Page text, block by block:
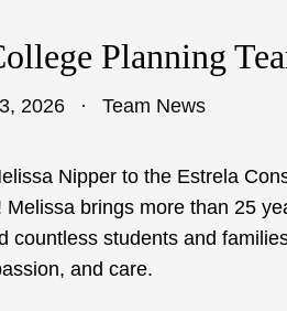
Planning
2026 Team News
Nipper to the Estrela
brings more than 25
countless students and
and care.